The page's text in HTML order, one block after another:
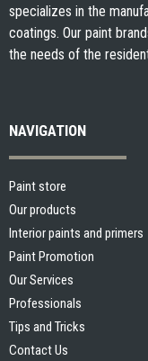
specializes in the
coatings. Our paint
the needs of the
NAVIGATION
Paint store
Our products
Interior paints and primers
Paint Promotion
Our Services
Professionals
Tips and Tricks
Contact Us